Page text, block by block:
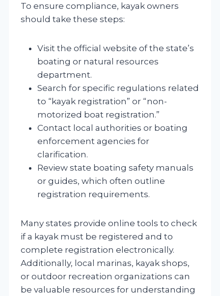
To ensure compliance, kayak owners
should take these steps:
Visit the official website of the state’s
boating or natural resources
department.
Search for specific regulations related
to “kayak registration” or “non-
motorized boat registration.”
Contact local authorities or boating
enforcement agencies for
clarification.
Review state boating safety manuals
or guides, which often outline
registration requirements.
Many states provide online tools to check
if a kayak must be registered and to
complete registration electronically.
Additionally, local marinas, kayak shops,
or outdoor recreation organizations can
be valuable resources for understanding